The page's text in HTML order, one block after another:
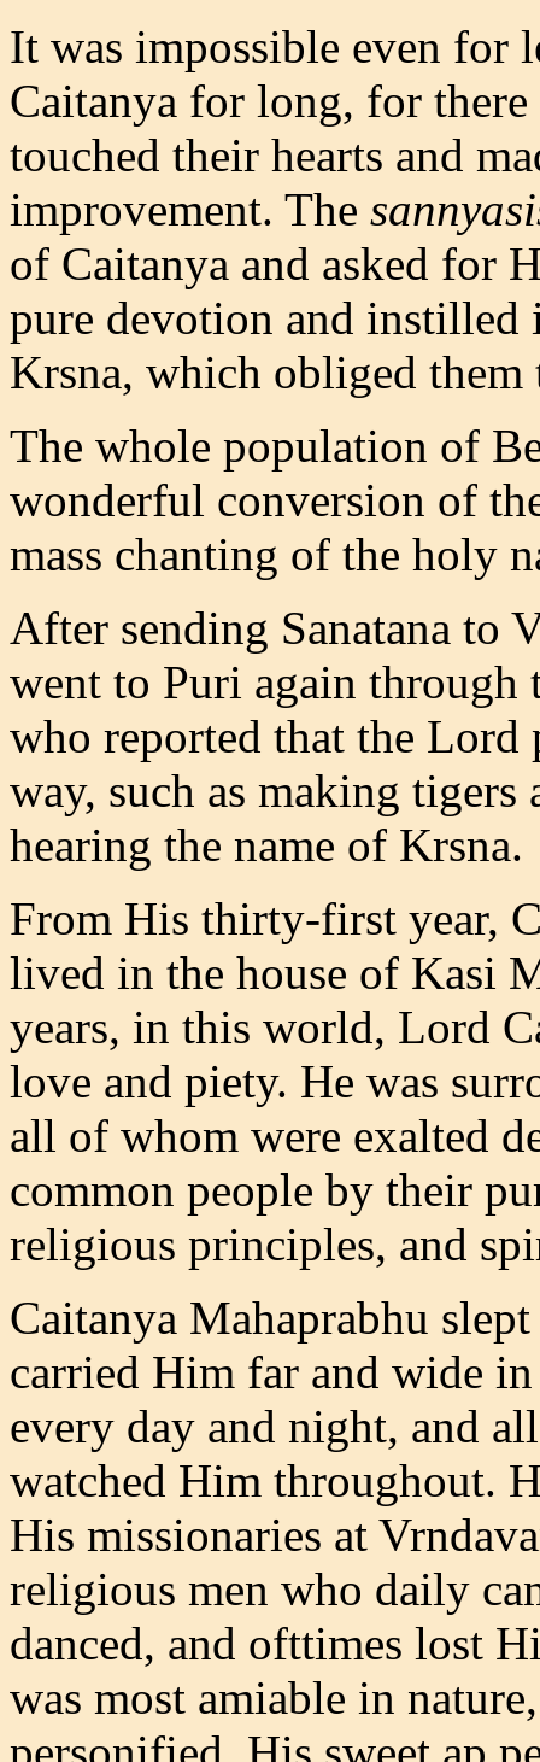
It was impossible even for
Caitanya for long, for
touched their hearts and
improvement. The
of Caitanya and asked for
pure devotion and
Krsna, which obliged
The whole population of
wonderful conversion of
mass chanting of the holy
After sending Sanatana to
went to Puri again through
who reported that the Lord
way, such as making tigers
hearing the name of Krsna.
From His thirty-first year,
lived in the house of Kasi
years, in this world, Lord
love and piety. He was
all of whom were exalted
common people by their
religious principles, and
Caitanya Mahaprabhu
carried Him far and wide
every day and night, and
watched Him throughout.
His missionaries at
religious men who daily
danced, and ofttimes lost
was most amiable in
personified. His sweet ap